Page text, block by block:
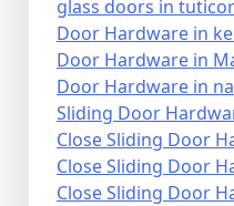
glass doors in
Door Hardware in
Door Hardware in
Door Hardware in
Sliding Door
Close Sliding Door
Close Sliding Door
Close Sliding Door